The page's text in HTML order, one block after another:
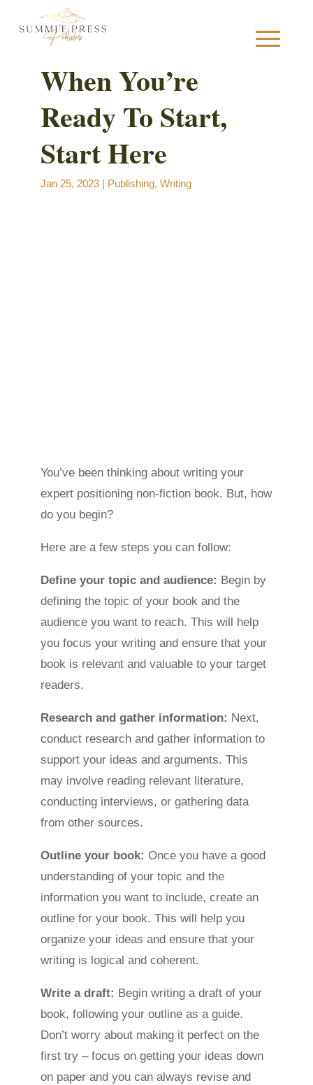
When You’re
Ready To Start,
Start Here
Jan 25, 2023 | Publishing,Writing
You’ve been thinking about writing your
expert positioning non-fiction book. But, how
do you begin?
Here are a few steps you can follow:
Define your topic and audience: Begin by
defining the topic of your book and the
audience you want to reach. This will help
you focus your writing and ensure that your
book is relevant and valuable to your target
readers.
Research and gather information: Next,
conduct research and gather information to
support your ideas and arguments. This
may involve reading relevant literature,
conducting interviews, or gathering data
from other sources.
Outline your book:Once you have a good
understanding of your topic and the
information you want to include, create an
outline for your book. This will help you
organize your ideas and ensure that your
writing is logical and coherent.
Write a draft: Begin writing a draft of your
book, following your outline as a guide.
Don’t worry about making it perfect on the
first try – focus on getting your ideas down
on paper and you can always revise and